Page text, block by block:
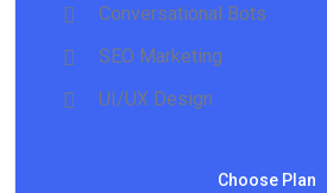
Conversational Bots
SEO Marketing
UI/UX Design
Choose Plan